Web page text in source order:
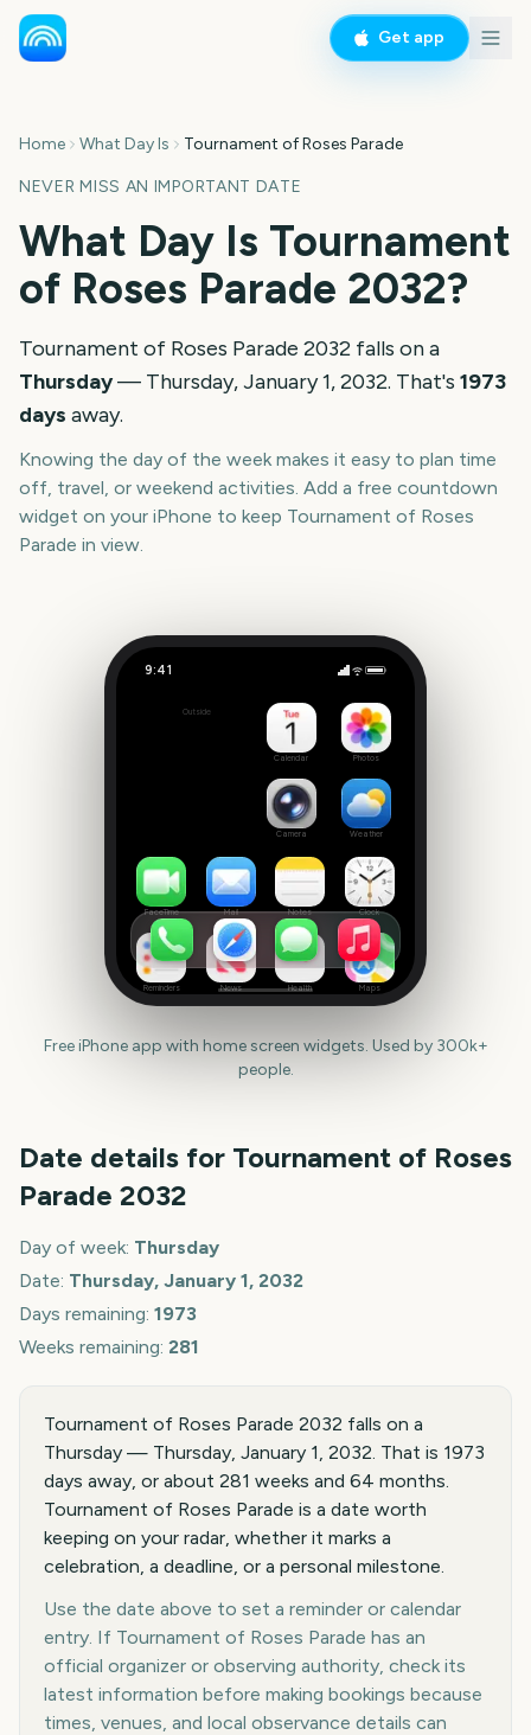
Get app
Home What Day Is Tournament of Roses Parade
NEVER MISS AN IMPORTANT DATE
What Day Is Tournament
of Roses Parade 2032?
Tournament of Roses Parade 2032 falls on a
Thursday— Thursday, January 1, 2032. That's 1973
days away.
Knowing the day of the week makes it easy to plan time
off, travel, or weekend activities. Add a free countdown
widget on your iPhone to keep Tournament of Roses
Parade in view.
9:41
1973
Outside
Calendar Photos
Camera Weather
FaceTime Mail Notes Clock
Reminders News Health Maps
Free iPhone app with home screen widgets. Used by 300k+
people.
Date details for Tournament of Roses
Parade 2032
Day of week: Thursday
Date: Thursday, January 1, 2032
Days remaining: 1973
Weeks remaining: 281
Tournament of Roses Parade 2032 falls on a
Thursday — Thursday, January 1, 2032. That is 1973
days away, or about 281 weeks and 64 months.
Tournament of Roses Parade is a date worth
keeping on your radar, whether it marks a
celebration, a deadline, or a personal milestone.
Use the date above to set a reminder or calendar
entry. If Tournament of Roses Parade has an
official organizer or observing authority, check its
latest information before making bookings because
times, venues, and local observance details can